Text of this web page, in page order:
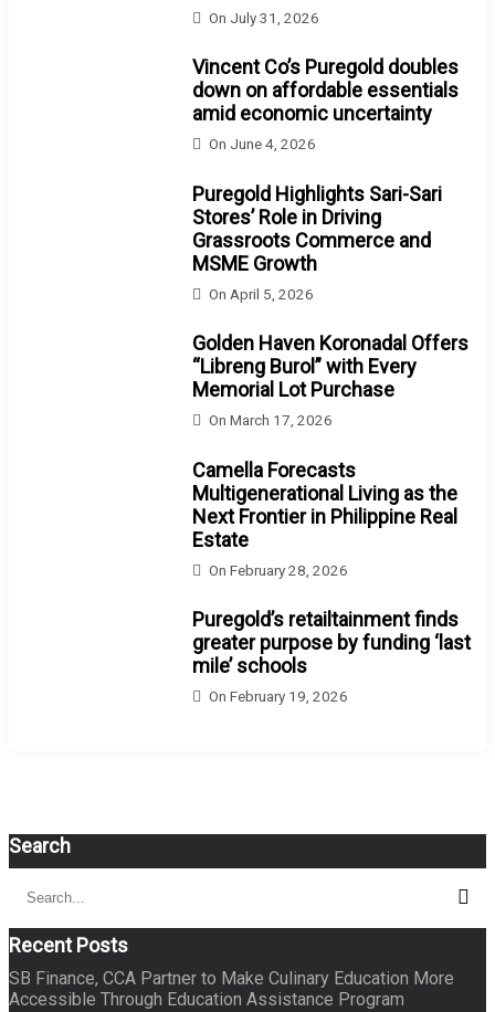
On July 31, 2026
Vincent Co’s Puregold doubles
down on affordable essentials
amid economic uncertainty
On June 4, 2026
Puregold Highlights Sari-Sari
Stores’ Role in Driving
Grassroots Commerce and
MSME Growth
On April 5, 2026
Golden Haven Koronadal Offers
“Libreng Burol” with Every
Memorial Lot Purchase
OnMarch 17, 2026
Camella Forecasts
Multigenerational Living as the
Next Frontier in Philippine Real
Estate
OnFebruary 28, 2026
Puregold’s retailtainment finds
greater purpose by funding ‘last
mile’ schools
OnFebruary 19, 2026
Search
for:
Recent Posts
SB Finance, CCA Partner to Make Culinary Education More
Accessible Through Education Assistance Program